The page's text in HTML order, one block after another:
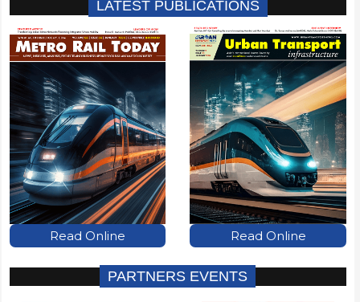
LATEST PUBLICATIONS
Read Online Read Online
PARTNERS EVENTS